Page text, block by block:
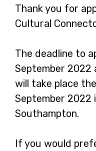
Thank you for
Cultural
The deadline to
September 2022
will take place
September 2022
Southampton.
If you would